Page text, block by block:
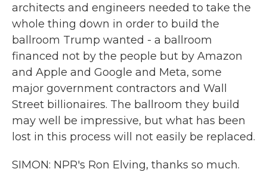
architects and engineers needed to take the
whole thing down in order to build the
ballroom Trump wanted - a ballroom
financed not by the people but by Amazon
and Apple and Google and Meta, some
major government contractors and Wall
Street billionaires. The ballroom they build
may well be impressive, but what has been
lost in this process will not easily be replaced.
SIMON: NPR's Ron Elving, thanks so much.